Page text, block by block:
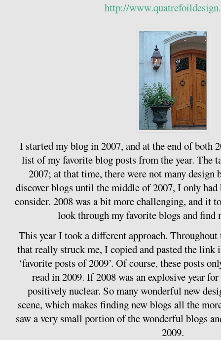
http://
I started my blog in 2007, and at the end of both
list of my favorite blog posts from the year. The
2007; at that time, there were not many design
discover blogs until the middle of 2007, I only
consider. 2008 was a bit more challenging, and it
look through my favorite blogs and find
This year I took a different approach. Throughout
that really struck me, I copied and pasted the
‘favorite posts of 2009’. Of course, these posts
read in 2009. If 2008 was an explosive year
positively nuclear. So many wonderful new
scene, which makes finding new blogs all the
saw a very small portion of the wonderful blogs
2009.